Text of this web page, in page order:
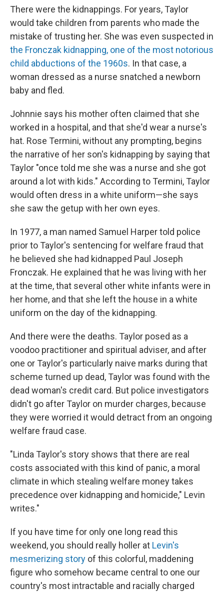
There were the kidnappings. For years, Taylor
would take children from parents who made the
mistake of trusting her. She was even suspected in
the Fronczak kidnapping, one of the most notorious
child abductions of the 1960s. In that case, a
woman dressed as a nurse snatched a newborn
baby and fled.
Johnnie says his mother often claimed that she
worked in a hospital, and that she'd wear a nurse's
hat. Rose Termini, without any prompting, begins
the narrative of her son's kidnapping by saying that
Taylor "once told me she was a nurse and she got
around a lot with kids." According to Termini, Taylor
would often dress in a white uniform—she says
she saw the getup with her own eyes.
In 1977, a man named Samuel Harper told police
prior to Taylor's sentencing for welfare fraud that
he believed she had kidnapped Paul Joseph
Fronczak. He explained that he was living with her
at the time, that several other white infants were in
her home, and that she left the house in a white
uniform on the day of the kidnapping.
And there were the deaths. Taylor posed as a
voodoo practitioner and spiritual adviser, and after
one or Taylor's particularly naive marks during that
scheme turned up dead, Taylor was found with the
dead woman's credit card. But police investigators
didn't go after Taylor on murder charges, because
they were worried it would detract from an ongoing
welfare fraud case.
"Linda Taylor's story shows that there are real
costs associated with this kind of panic, a moral
climate in which stealing welfare money takes
precedence over kidnapping and homicide," Levin
writes."
If you have time for only one long read this
weekend, you should really holler at Levin's
mesmerizing story of this colorful, maddening
figure who somehow became central to one our
country's most intractable and racially charged